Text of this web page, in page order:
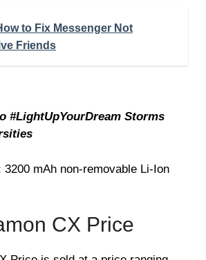
to Fix Messenger Not
Friends
#LightUpYourDream Storms
3200 mAh non-removable Li-Ion
CX Price